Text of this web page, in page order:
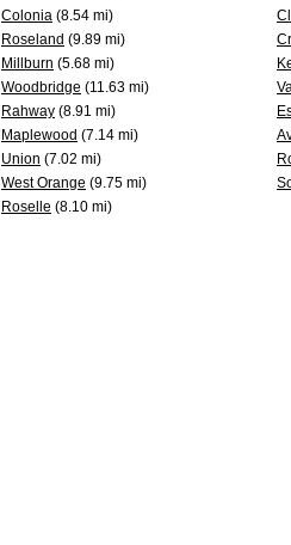
Colonia (8.54 mi)
Roseland (9.89 mi)
Millburn (5.68 mi)
Woodbridge (11.63 mi)
Rahway (8.91 mi)
Maplewood (7.14 mi)
Union (7.02 mi)
West Orange (9.75 mi)
Roselle (8.10 mi)